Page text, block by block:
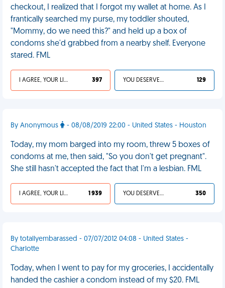
checkout, I realized that I forgot my wallet at home. As I
frantically searched my purse, my toddler shouted,
"Mommy, do we need this?" and held up a box of
condoms she'd grabbed from a nearby shelf. Everyone
stared. FML
I AGREE, YOUR LIFE SUCKS 397 YOU DESERVED IT 129
By Anonymous - 08/08/2019 22:00 - United States - Houston
Today, my mom barged into my room, threw 5 boxes of
condoms at me, then said, "So you don't get pregnant".
She still hasn't accepted the fact that I'm a lesbian. FML
I AGREE, YOUR LIFE SUCKS 1 939 YOU DESERVED IT 350
By totallyembarassed - 07/07/2012 04:08 - United States -
Charlotte
Today, when I went to pay for my groceries, I accidentally
handed the cashier a condom instead of my $20. FML